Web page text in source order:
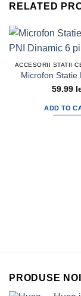
RELATED
59.99
ADD TO
PRODUSE NOI